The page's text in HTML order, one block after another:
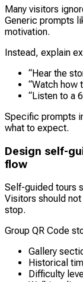
Many visitors
Generic prompts
motivation.
Instead, explain
“Hear the
“Watch how
“Listen to a
Specific prompts
what to expect.
Design self-
flow
Self-guided tours
Visitors should
stop.
Group QR Code
Gallery
Historical
Difficulty